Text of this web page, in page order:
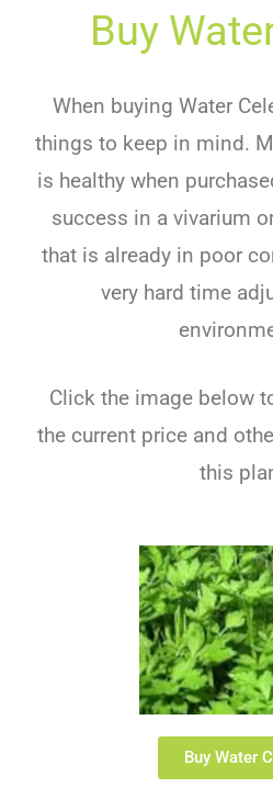
Buy
When buying Water
things to keep in mind.
is healthy when
success in a vivarium
that is already in poor
very hard time
Click the image below
the current price and
this
Buy Water